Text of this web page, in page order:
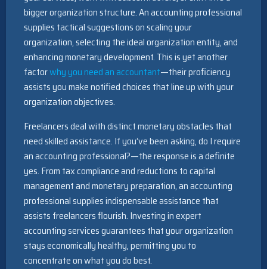
bigger organization structure. An accounting professional
supplies tactical suggestions on scaling your
organization, selecting the ideal organization entity, and
enhancing monetary development. This is yet another
factorwhy you need an accountant—their proficiency
assists you make notified choices that line up with your
organization objectives.
Freelancers deal with distinct monetary obstacles that
need skilled assistance. If you’ve been asking, do I require
an accounting professional?—the response is a definite
yes. From tax compliance and reductions to capital
management and monetary preparation, an accounting
professional supplies indispensable assistance that
assists freelancers flourish. Investing in expert
accounting services guarantees that your organization
stays economically healthy, permitting you to
concentrate on what you do best.